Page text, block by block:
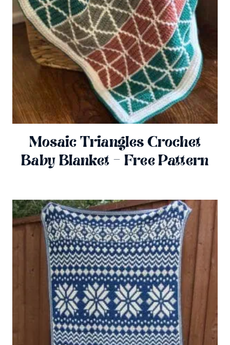
Mosaic Triangles Crochet
Baby Blanket – Free Pattern